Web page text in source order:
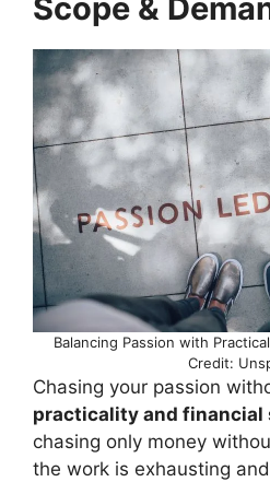
Scope &
Balancing Passion with
Credit:
Chasing your passion
practicality and
chasing only money
the work is exhausting